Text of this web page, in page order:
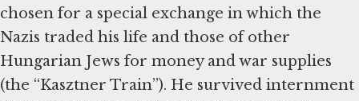
chosen for a special exchange in which the
Nazis traded his life and those of other
Hungarian Jews for money and war supplies
(the “Kasztner Train”). He survived internment